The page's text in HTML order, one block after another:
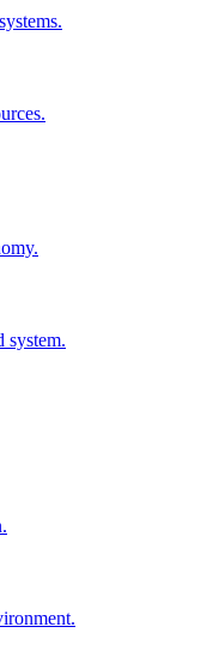
system.